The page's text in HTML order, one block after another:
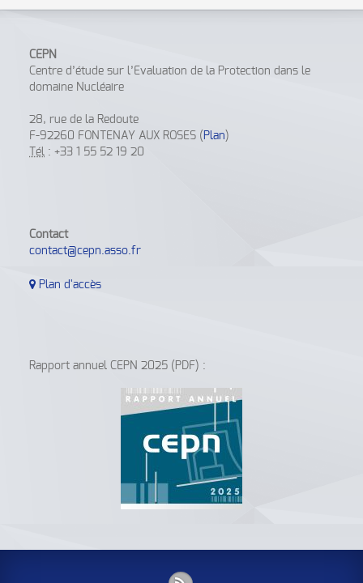
CEPN
Centre d’étude sur l’Evaluation de la Protection dans le
domaine Nucléaire
28, rue de la Redoute
F-92260 FONTENAY AUX ROSES ( Plan )
Tél : +33 1 55 52 19 20
Contact
contact@cepn.asso.fr
Plan d'accès
Rapport annuel CEPN 2025 (PDF) :